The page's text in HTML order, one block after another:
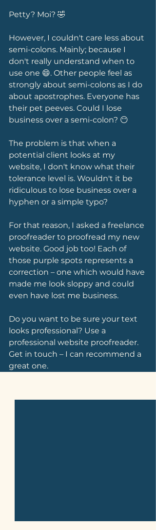
Petty? Moi? 🤣
However, I couldn't care less about
semi-colons. Mainly; because I
don't really understand when to
use one 😄. Other people feel as
strongly about semi-colons as I do
about apostrophes. Everyone has
their pet peeves. Could I lose
business over a semi-colon? 😶
The problem is that when a
potential client looks at my
website, I don't know what their
tolerance level is. Wouldn't it be
ridiculous to lose business over a
hyphen or a simple typo?
For that reason, I asked a freelance
proofreader to proofread my new
website. Good job too! Each of
those purple spots represents a
correction – one which would have
made me look sloppy and could
even have lost me business.
Do you want to be sure your text
looks professional? Use a
professional website proofreader.
Get in touch – I can recommend a
great one.